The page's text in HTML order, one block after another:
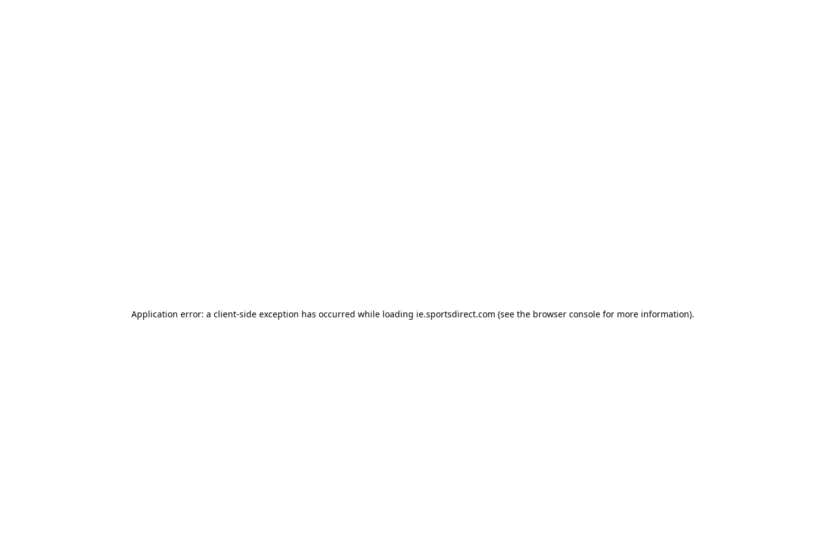
Application error: a client-side exception has occurred while loading ie.sportsdirect.com (see the browser consolefor more information).